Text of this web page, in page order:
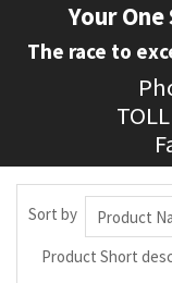
Your
The race to
Sort by Product
Product Short